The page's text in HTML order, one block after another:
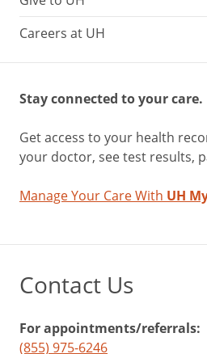
Careers at UH
Stay connected to your care.
Get access to your health
your doctor, see test results,
Manage Your Care With UH
Contact Us
For appointments/referrals:
(855) 975-6246